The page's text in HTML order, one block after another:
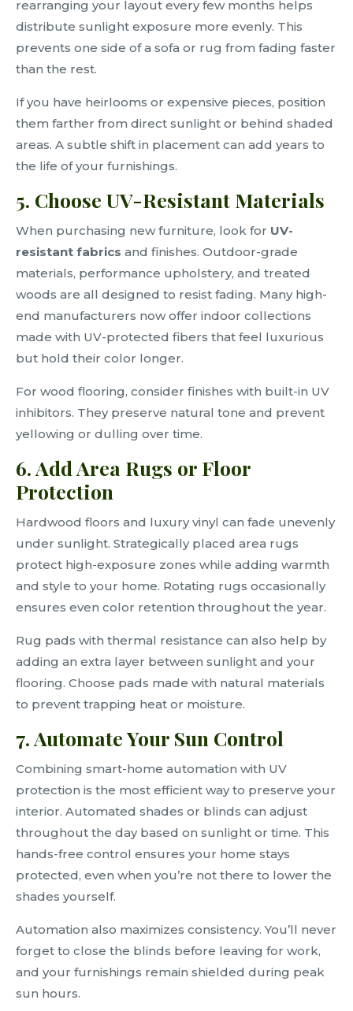
rearranging your layout every few months helps
distribute sunlight exposure more evenly. This
prevents one side of a sofa or rug from fading faster
than the rest.
If you have heirlooms or expensive pieces, position
them farther from direct sunlight or behind shaded
areas. A subtle shift in placement can add years to
the life of your furnishings.
5. Choose UV-Resistant Materials
When purchasing new furniture, look for UV-
resistant fabrics and finishes. Outdoor-grade
materials, performance upholstery, and treated
woods are all designed to resist fading. Many high-
end manufacturers now offer indoor collections
made with UV-protected fibers that feel luxurious
but hold their color longer.
For wood flooring, consider finishes with built-in UV
inhibitors. They preserve natural tone and prevent
yellowing or dulling over time.
6. Add Area Rugs or Floor
Protection
Hardwood floors and luxury vinyl can fade unevenly
under sunlight. Strategically placed area rugs
protect high-exposure zones while adding warmth
and style to your home. Rotating rugs occasionally
ensures even color retention throughout the year.
Rug pads with thermal resistance can also help by
adding an extra layer between sunlight and your
flooring. Choose pads made with natural materials
to prevent trapping heat or moisture.
7. Automate Your Sun Control
Combining smart-home automation with UV
protection is the most efficient way to preserve your
interior. Automated shades or blinds can adjust
throughout the day based on sunlight or time. This
hands-free control ensures your home stays
protected, even when you’re not there to lower the
shades yourself.
Automation also maximizes consistency. You’ll never
forget to close the blinds before leaving for work,
and your furnishings remain shielded during peak
sun hours.